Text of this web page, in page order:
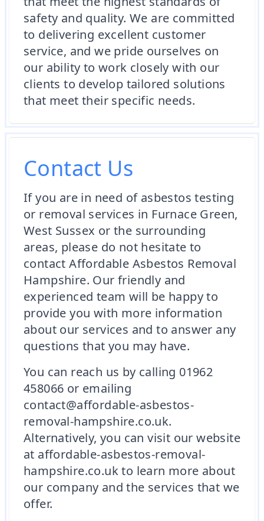
safety and quality. We are committed
to delivering excellent customer
service, and we pride ourselves on
our ability to work closely with our
clients to develop tailored solutions
that meet their specific needs.
Contact Us
If you are in need of asbestos testing
or removal services in Furnace Green,
West Sussex or the surrounding
areas, please do not hesitate to
contact Affordable Asbestos Removal
Hampshire. Our friendly and
experienced team will be happy to
provide you with more information
about our services and to answer any
questions that you may have.
You can reach us by calling 01962
458066 or emailing
contact@affordable-asbestos-
removal-hampshire.co.uk.
Alternatively, you can visit our website
at affordable-asbestos-removal-
hampshire.co.uk to learn more about
our company and the services that we
offer.